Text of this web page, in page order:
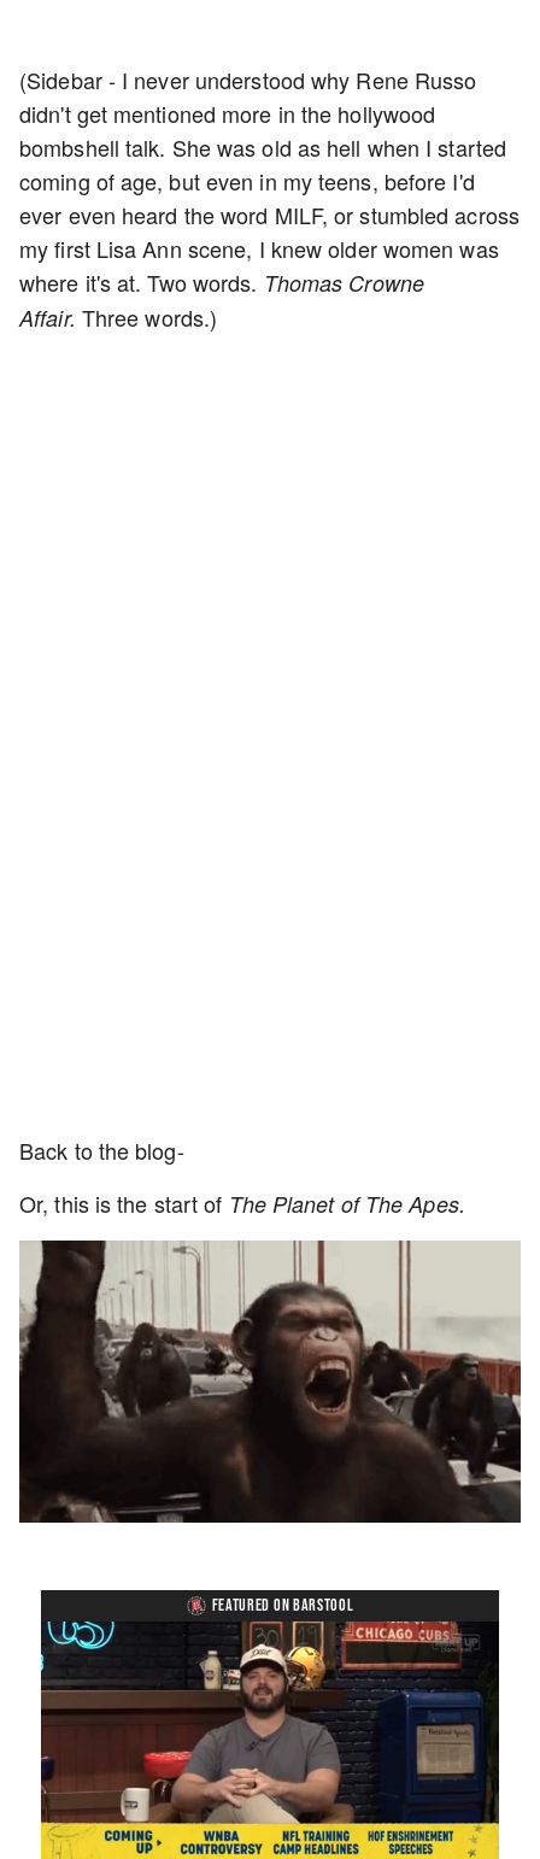
(Sidebar - I never understood why Rene Russo
didn't get mentioned more in the hollywood
bombshell talk. She was old as hell when I started
coming of age, but even in my teens, before I'd
ever even heard the word MILF, or stumbled across
my first Lisa Ann scene, I knew older women was
where it's at. Two words. Thomas Crowne
Affair. Three words.)
Back to the blog-
Or, this is the start of The Planet of The Apes.
FEATURED ON BARSTOOL